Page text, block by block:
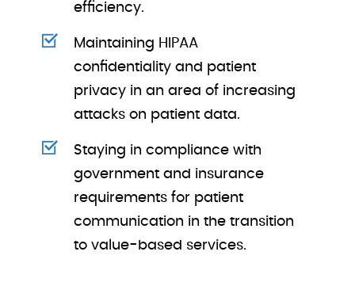
efficiency.
Maintaining HIPAA
confidentiality and patient
privacy in an area of increasing
attacks on patient data.
Staying in compliance with
government and insurance
requirements for patient
communication in the transition
to value-based services.